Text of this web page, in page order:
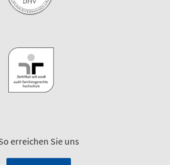
erreichen Sie uns